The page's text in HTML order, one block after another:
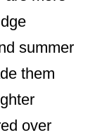
summer
them
over